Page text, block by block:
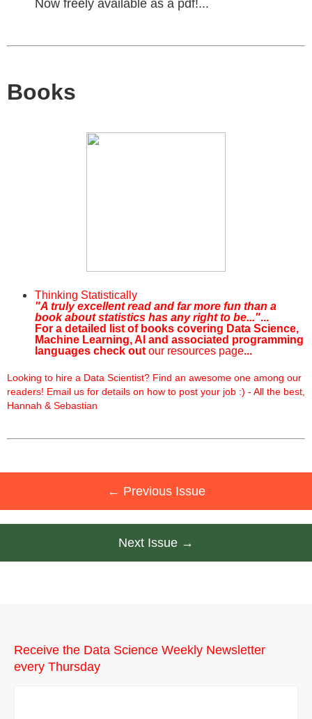
Now freely available as a pdf!...
Books
Thinking Statistically
"A truly excellent read and far more fun than a
book about statistics has any right to be..."...
For a detailed list of books covering Data Science,
Machine Learning, AI and associated programming
languages check out our resources page...
Looking to hire a Data Scientist? Find an awesome one among our
readers! Email us for details on how to post your job :) - All the best,
Hannah & Sebastian
← Previous Issue
Next Issue →
Receive the Data Science Weekly Newsletter
every Thursday